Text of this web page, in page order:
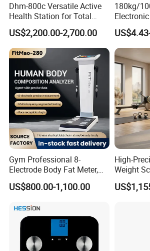
Dhm-800c Versatile Active
Health Station for Total
Body Workouts
US$2,200.00-2,700.00
180kg/
Digital
Gym Professional 8-
Electrode Body Fat Meter,
Bioimpedance Technology,
Body Composition Analyzer
US$800.00-1,100.00
High-
Weight